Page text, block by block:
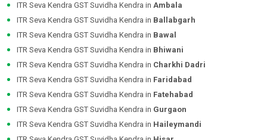
ITR Seva Kendra GST Suvidha Kendra in Ambala
ITR Seva Kendra GST Suvidha Kendra in Ballabgarh
ITR Seva Kendra GST Suvidha Kendra in Bawal
ITR Seva Kendra GST Suvidha Kendra in Bhiwani
ITR Seva Kendra GST Suvidha Kendra in Charkhi Dadri
ITR Seva Kendra GST Suvidha Kendra in Faridabad
ITR Seva Kendra GST Suvidha Kendra in Fatehabad
ITR Seva Kendra GST Suvidha Kendra in Gurgaon
ITR Seva Kendra GST Suvidha Kendra in Haileymandi